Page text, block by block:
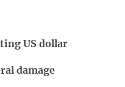
US dollar
damage